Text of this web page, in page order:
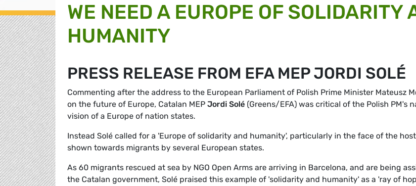
WE NEED A EUROPE OF SOLIDARITY
HUMANITY
PRESS RELEASE FROM EFA MEP JORDI SOLÉ
Commenting after the address to the European Parliament of Polish Prime Minister Mateusz
on the future of Europe, Catalan MEP Jordi Solé (Greens/EFA) was critical of the Polish PM's
vision of a Europe of nation states.
Instead Solé called for a 'Europe of solidarity and humanity', particularly in the face of the
shown towards migrants by several European states.
As 60 migrants rescued at sea by NGO Open Arms are arriving in Barcelona, and are being
the Catalan government, Solé praised this example of 'solidarity and humanity' as a 'ray of